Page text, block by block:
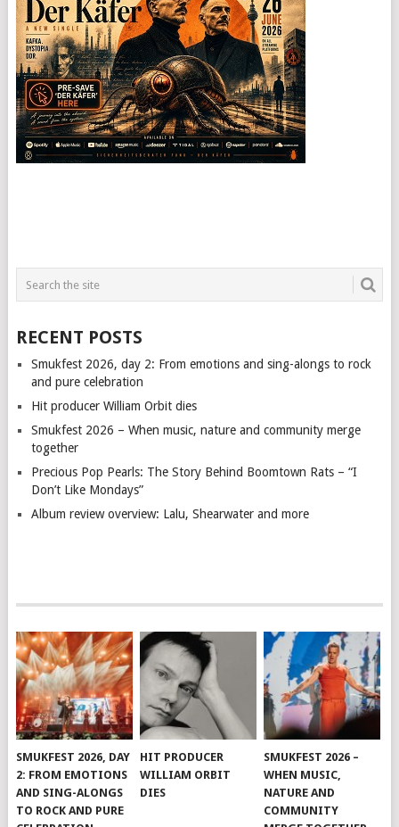
RECENT POSTS
Smukfest 2026, day 2: From emotions and sing-alongs to rock
and pure celebration
Hit producer William Orbit dies
Smukfest 2026 – When music, nature and community merge
together
Precious Pop Pearls: The Story Behind Boomtown Rats – “I
Don’t Like Mondays”
Album review overview: Lalu, Shearwater and more
SMUKFEST 2026, DAY
2: FROM EMOTIONS
AND SING-ALONGS
TO ROCK AND PURE
HIT PRODUCER
WILLIAM ORBIT
DIES
SMUKFEST 2026 –
WHEN MUSIC,
NATURE AND
COMMUNITY